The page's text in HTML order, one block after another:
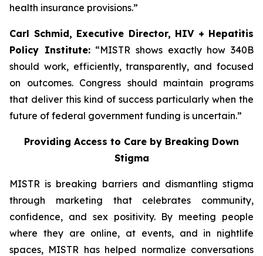
health insurance provisions.”
Carl Schmid, Executive Director, HIV + Hepatitis
Policy Institute:“MISTR shows exactly how 340B
should work, efficiently, transparently, and focused
on outcomes. Congress should maintain programs
that deliver this kind of success particularly when the
future of federal government funding is uncertain.”
Providing Access to Care by Breaking Down
Stigma
MISTR is breaking barriers and dismantling stigma
through marketing that celebrates community,
confidence, and sex positivity. By meeting people
where they are online, at events, and in nightlife
spaces, MISTR has helped normalize conversations